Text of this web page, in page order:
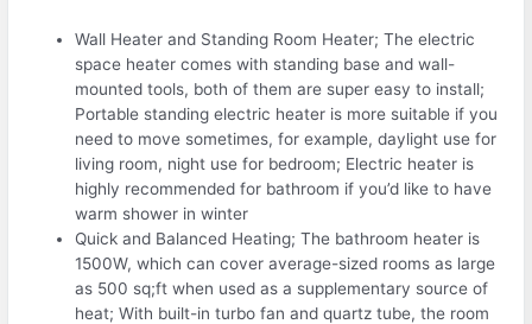
Wall Heater and Standing Room Heater; The electric
space heater comes with standing base and wall-
mounted tools, both of them are super easy to install;
Portable standing electric heater is more suitable if you
need to move sometimes, for example, daylight use for
living room, night use for bedroom; Electric heater is
highly recommended for bathroom if you’d like to have
warm shower in winter
Quick and Balanced Heating; The bathroom heater is
1500W, which can cover average-sized rooms as large
as 500 sq;ft when used as a supplementary source of
heat; With built-in turbo fan and quartz tube, the room